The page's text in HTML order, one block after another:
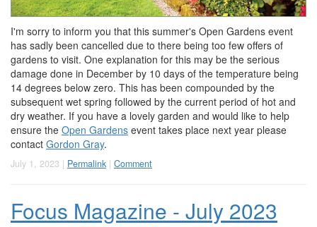
I'm sorry to inform you that this summer's Open Gardens event
has sadly been cancelled due to there being too few offers of
gardens to visit. One explanation for this may be the serious
damage done in December by 10 days of the temperature being
14 degrees below zero. This has been compounded by the
subsequent wet spring followed by the current period of hot and
dry weather. If you have a lovely garden and would like to help
ensure the Open Gardens event takes place next year please
contact Gordon Gray.
July 1, 2023 | Permalink | Comment
Focus Magazine - July 2023